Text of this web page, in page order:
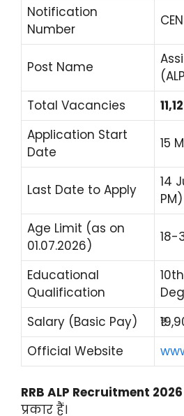
Notification
Number
Post Name
Total Vacancies
Application Start
Date
15
Last Date to Apply
14
PM)
Age Limit (as on
01.07.2026)
18-
Educational
Qualification
Salary (Basic Pay)
Official Website
RRB ALP Recruitment 2026
प्रकार हैं।